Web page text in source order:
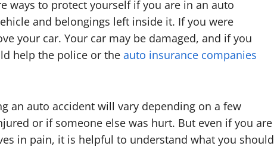
ways to protect yourself if you are in an auto
and belongings left inside it. If you were
your car. Your car may be damaged, and if you
help the police or the auto insurance companies
an auto accident will vary depending on a few
or if someone else was hurt. But even if you are
in pain, it is helpful to understand what you should